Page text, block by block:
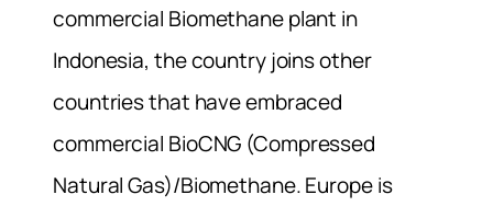
commercial Biomethane plant in
Indonesia, the country joins other
countries that have embraced
commercial BioCNG (Compressed
Natural Gas)/Biomethane. Europe is